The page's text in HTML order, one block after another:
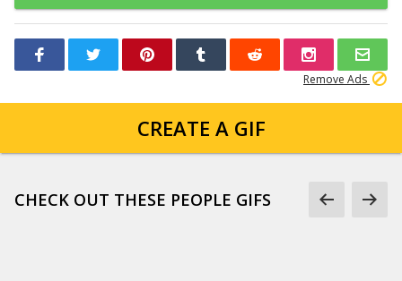
Remove Ads
CREATE A GIF
CHECK OUT THESE PEOPLE GIFS